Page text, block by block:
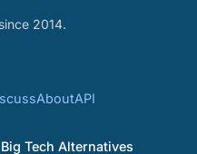
2014.
AboutAPI
Big Tech Alternatives